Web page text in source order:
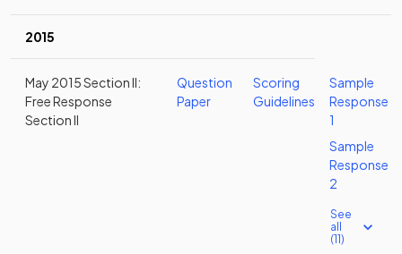
2015
May 2015 Section II:
Free Response
Section II
Question
Paper
Scoring
Guidelines
Sample
Response
1
Sample
Response
2
See
all
(11)